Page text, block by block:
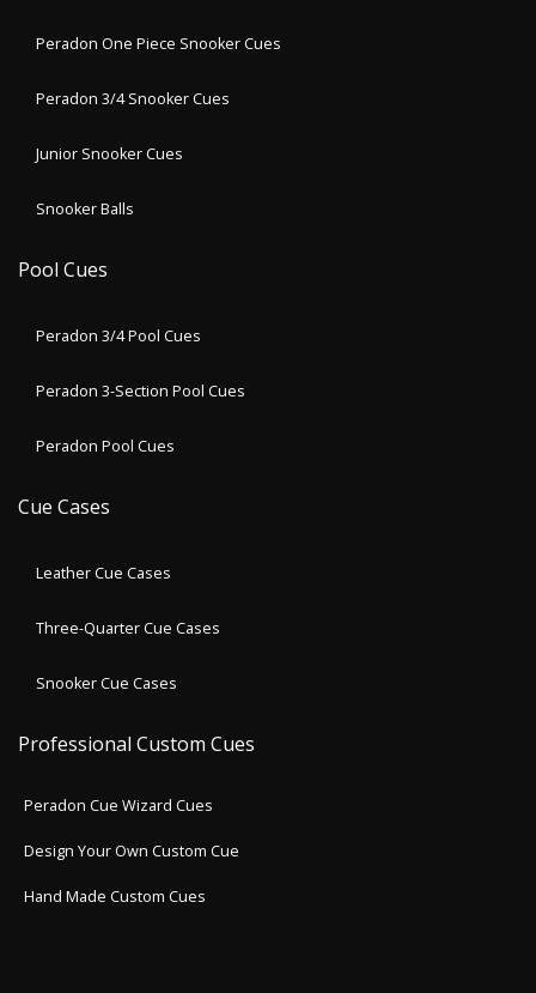
Peradon One Piece Snooker Cues
Peradon 3/4 Snooker Cues
Junior Snooker Cues
Snooker Balls
Pool Cues
Peradon 3/4 Pool Cues
Peradon 3-Section Pool Cues
Peradon Pool Cues
Cue Cases
Leather Cue Cases
Three-Quarter Cue Cases
Snooker Cue Cases
Professional Custom Cues
Peradon Cue Wizard Cues
Design Your Own Custom Cue
Hand Made Custom Cues